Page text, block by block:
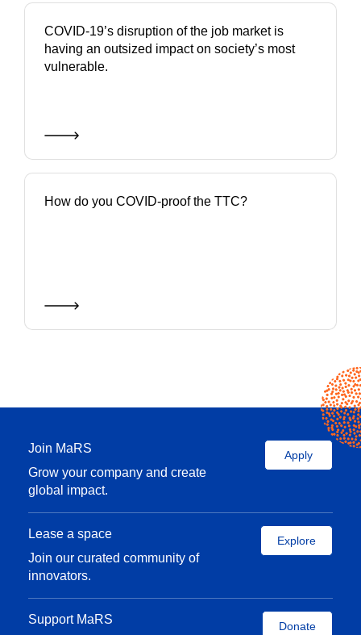
COVID-19’s disruption of the job market is
having an outsized impact on society’s most
vulnerable.
How do you COVID-proof the TTC?
Join MaRS
Grow your company and create
global impact.
Apply
Lease a space
Join our curated community of
innovators.
Explore
Support MaRS
Donate